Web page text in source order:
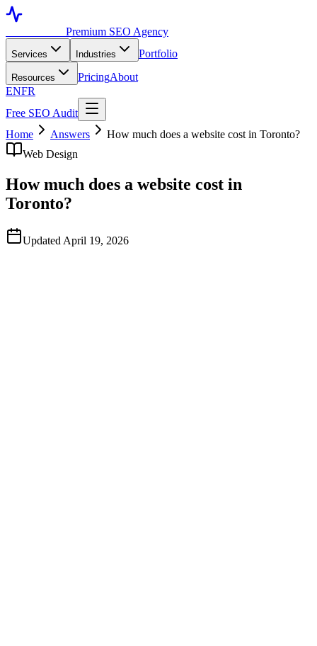
Premium SEO Agency
Services Industries Portfolio
Resources PricingAbout
ENFR
Free SEO Audit
Home
Answers
How much does a website cost in Toronto?
Web Design
How much does a website cost in
Toronto?
Updated April 19, 2026